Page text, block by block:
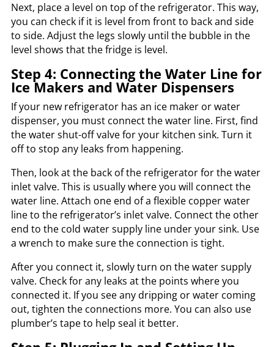
Next, place a level on top of the refrigerator. This way,
you can check if it is level from front to back and side
to side. Adjust the legs slowly until the bubble in the
level shows that the fridge is level.
Step 4: Connecting the Water Line for
Ice Makers and Water Dispensers
If your new refrigerator has an ice maker or water
dispenser, you must connect the water line. First, find
the water shut-off valve for your kitchen sink. Turn it
off to stop any leaks from happening.
Then, look at the back of the refrigerator for the water
inlet valve. This is usually where you will connect the
water line. Attach one end of a flexible copper water
line to the refrigerator’s inlet valve. Connect the other
end to the cold water supply line under your sink. Use
a wrench to make sure the connection is tight.
After you connect it, slowly turn on the water supply
valve. Check for any leaks at the points where you
connected it. If you see any dripping or water coming
out, tighten the connections more. You can also use
plumber’s tape to help seal it better.